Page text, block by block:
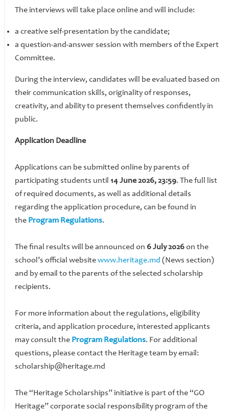
The interviews will take place online and will include:
a creative self-presentation by the candidate;
​​​​​​​a question-and-answer session with members of the Expert
Committee.
During the interview, candidates will be evaluated based on
their communication skills, originality of responses,
creativity, and ability to present themselves confidently in
public.
Application Deadline
Applications can be submitted online by parents of
participating students until 14 June 2026, 23:59. The full list
of required documents, as well as additional details
regarding the application procedure, can be found in
the Program Regulations.
The final results will be announced on 6 July 2026on the
school’s official websitewww.heritage.md (News section)
and by email to the parents of the selected scholarship
recipients.
For more information about the regulations, eligibility
criteria, and application procedure, interested applicants
may consult the Program Regulations. For additional
questions, please contact the Heritage team by email:
scholarship@heritage.md
The “Heritage Scholarships” initiative is part of the “GO
Heritage” corporate social responsibility program of the